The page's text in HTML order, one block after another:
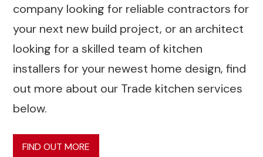
company looking for reliable contractors for
your next new build project, or an architect
looking for a skilled team of kitchen
installers for your newest home design, find
out more about our Trade kitchen services
below.
FIND OUT MORE